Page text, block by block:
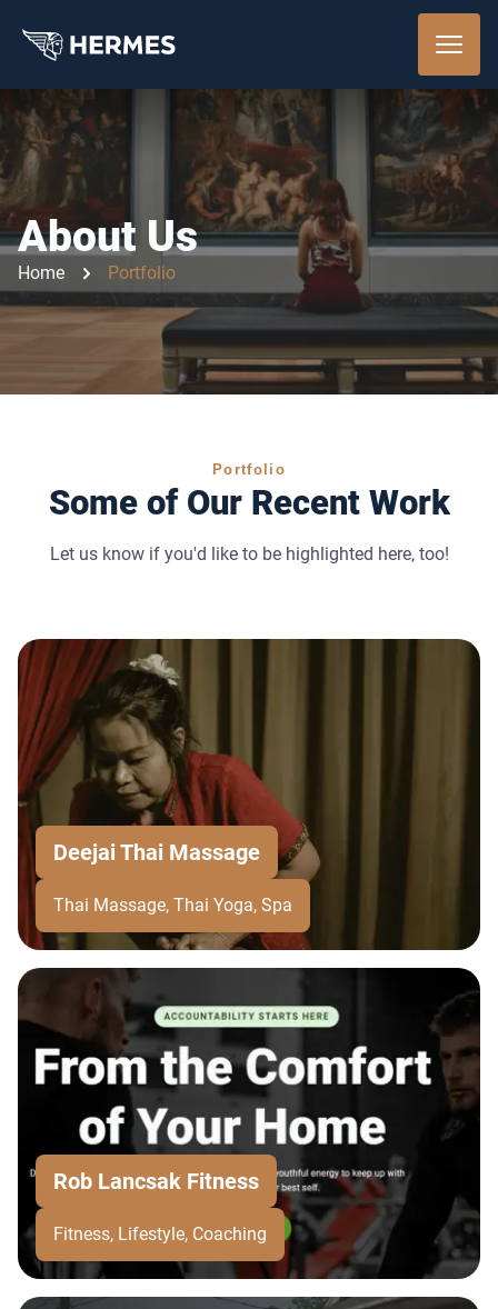
About Us
Home Portfolio
Portfolio
Some of Our Recent Work
Let us know if you'd like to be highlighted here, too!
Deejai Thai Massage
Thai Massage, Thai Yoga, Spa
Rob Lancsak Fitness
Fitness, Lifestyle, Coaching